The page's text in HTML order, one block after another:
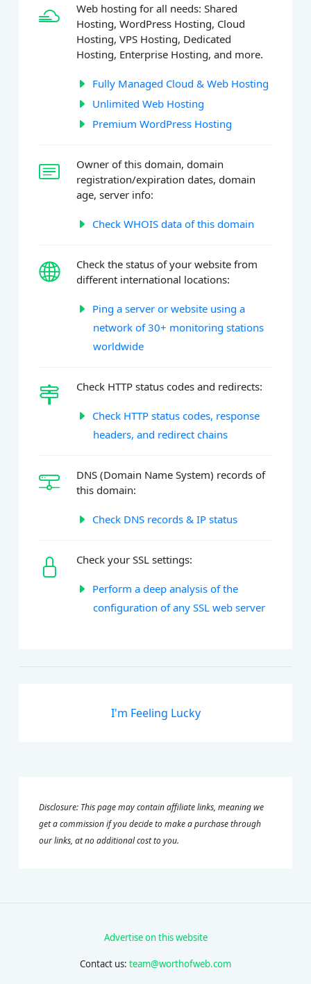
Web hosting for all needs: Shared
Hosting, WordPress Hosting, Cloud
Hosting, VPS Hosting, Dedicated
Hosting, Enterprise Hosting, and more.
Fully Managed Cloud & Web Hosting
Unlimited Web Hosting
Premium WordPress Hosting
Owner of this domain, domain
registration/expiration dates, domain
age, server info:
Check WHOIS data of this domain
Check the status of your website from
different international locations:
Ping a server or website using a
network of 30+ monitoring stations
worldwide
Check HTTP status codes and redirects:
Check HTTP status codes, response
headers, and redirect chains
DNS (Domain Name System) records of
this domain:
Check DNS records & IP status
Check your SSL settings:
Perform a deep analysis of the
configuration of any SSL web server
I'm Feeling Lucky
Disclosure: This page may contain affiliate links, meaning we
get a commission if you decide to make a purchase through
our links, at no additional cost to you.
Advertise on this website
Contact us: team@worthofweb.com